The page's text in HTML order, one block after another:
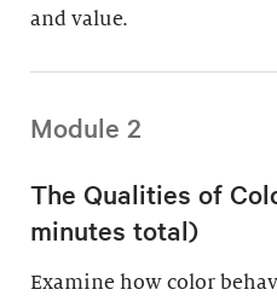
and value.
Module 2
The Qualities of
minutes total)
Examine how color